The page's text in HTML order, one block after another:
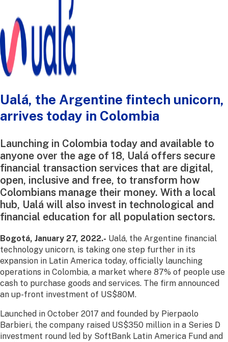
Ualá, the Argentine fintech unicorn,
arrives today in Colombia
Launching in Colombia today and available to
anyone over the age of 18, Ualá offers secure
financial transaction services that are digital,
open, inclusive and free, to transform how
Colombians manage their money. With a local
hub, Ualá will also invest in technological and
financial education for all population sectors.
Bogotá, January 27, 2022.- Ualá, the Argentine financial
technology unicorn, is taking one step further in its
expansion in Latin America today, officially launching
operations in Colombia, a market where 87% of people use
cash to purchase goods and services. The firm announced
an up-front investment of US$80M.
Launched in October 2017 and founded by Pierpaolo
Barbieri, the company raised US$350 million in a Series D
investment round led by SoftBank Latin America Fund and